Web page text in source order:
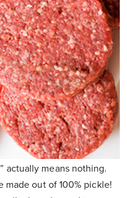
actually means nothing.
made out of 100% pickle!